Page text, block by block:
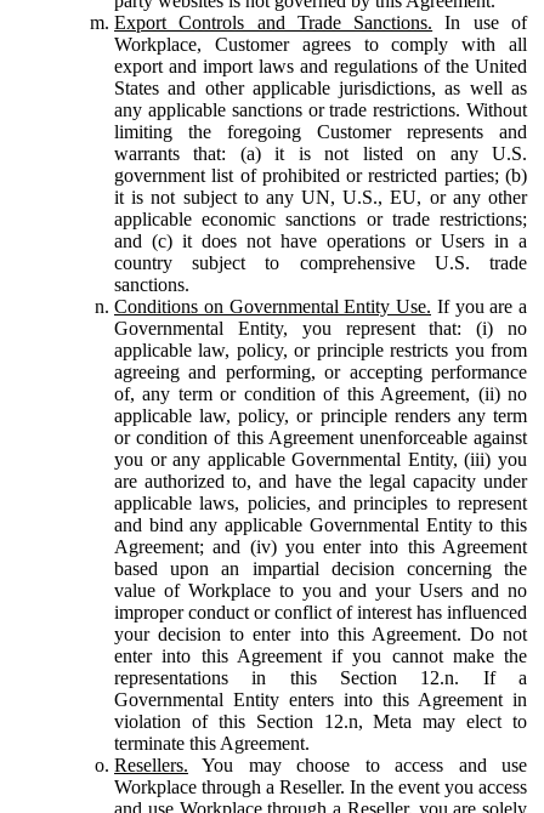
Export Controls and Trade Sanctions. In use of
Workplace, Customer agrees to comply with all
export and import laws and regulations of the United
States and other applicable jurisdictions, as well as
any applicable sanctions or trade restrictions. Without
limiting the foregoing Customer represents and
warrants that: (a) it is not listed on any U.S.
government list of prohibited or restricted parties; (b)
it is not subject to any UN, U.S., EU, or any other
applicable economic sanctions or trade restrictions;
and (c) it does not have operations or Users in a
country subject to comprehensive U.S. trade
sanctions.
Conditions on Governmental Entity Use. If you are a
Governmental Entity, you represent that: (i) no
applicable law, policy, or principle restricts you from
agreeing and performing, or accepting performance
of, any term or condition of this Agreement, (ii) no
applicable law, policy, or principle renders any term
or condition of this Agreement unenforceable against
you or any applicable Governmental Entity, (iii) you
are authorized to, and have the legal capacity under
applicable laws, policies, and principles to represent
and bind any applicable Governmental Entity to this
Agreement; and (iv) you enter into this Agreement
based upon an impartial decision concerning the
value of Workplace to you and your Users and no
improper conduct or conflict of interest has influenced
your decision to enter into this Agreement. Do not
enter into this Agreement if you cannot make the
representations in this Section 12.n. If a
Governmental Entity enters into this Agreement in
violation of this Section 12.n, Meta may elect to
terminate this Agreement.
Resellers. You may choose to access and use
Workplace through a Reseller. In the event you access
and use Workplace through a Reseller, you are solely